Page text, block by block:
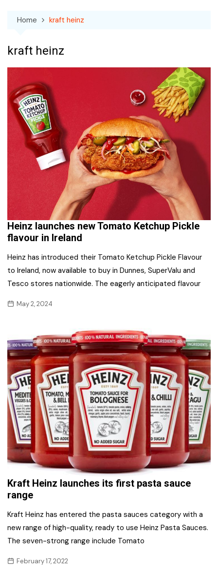
Home kraft heinz
kraft heinz
Heinz launches new Tomato Ketchup Pickle
flavour in Ireland
Heinz has introduced their Tomato Ketchup Pickle Flavour
to Ireland, now available to buy in Dunnes, SuperValu and
Tesco stores nationwide. The eagerly anticipated flavour
May 2, 2024
Kraft Heinz launches its first pasta sauce
range
Kraft Heinz has entered the pasta sauces category with a
new range of high-quality, ready to use Heinz Pasta Sauces.
The seven-strong range include Tomato
February 17, 2022